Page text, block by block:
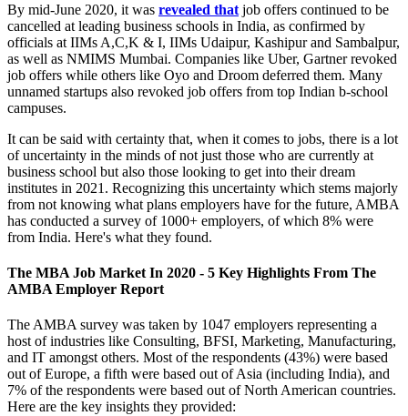
By mid-June 2020, it was revealed that job offers continued to be
cancelled at leading business schools in India, as confirmed by
officials at IIMs A,C,K & I, IIMs Udaipur, Kashipur and Sambalpur,
as well as NMIMS Mumbai. Companies like Uber, Gartner revoked
job offers while others like Oyo and Droom deferred them. Many
unnamed startups also revoked job offers from top Indian b-school
campuses.
It can be said with certainty that, when it comes to jobs, there is a lot
of uncertainty in the minds of not just those who are currently at
business school but also those looking to get into their dream
institutes in 2021. Recognizing this uncertainty which stems majorly
from not knowing what plans employers have for the future, AMBA
has conducted a survey of 1000+ employers, of which 8% were
from India. Here's what they found.
The MBA Job Market In 2020 - 5 Key Highlights From The
AMBA Employer Report
The AMBA survey was taken by 1047 employers representing a
host of industries like Consulting, BFSI, Marketing, Manufacturing,
and IT amongst others. Most of the respondents (43%) were based
out of Europe, a fifth were based out of Asia (including India), and
7% of the respondents were based out of North American countries.
Here are the key insights they provided: